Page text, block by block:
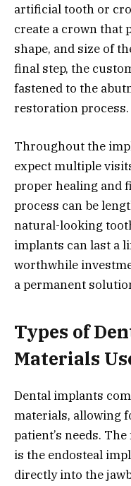
artificial tooth or
create a crown that
shape, and size of
final step, the
fastened to the
restoration process.
Throughout the
expect multiple
proper healing and
process can be
natural-looking
implants can last a
worthwhile
a permanent
Types of
Materials
Dental implants
materials, allowing
patient’s needs.
is the endosteal
directly into the